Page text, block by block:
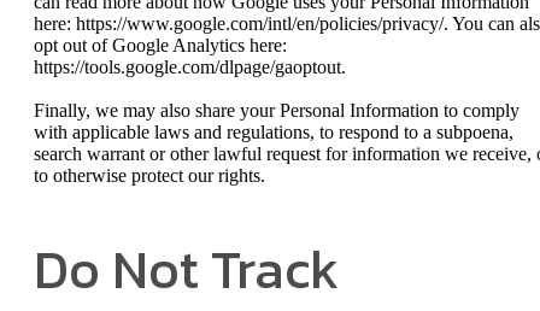
here: https://www.google.com/intl/en/policies/privacy/. You can
opt out of Google Analytics here:
https://tools.google.com/dlpage/gaoptout.
Finally, we may also share your Personal Information to comply
with applicable laws and regulations, to respond to a subpoena,
search warrant or other lawful request for information we receive,
to otherwise protect our rights.
Do Not Track